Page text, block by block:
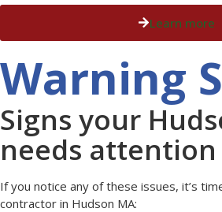
Learn more
Warning
Signs your
needs attention
If you notice any of these issues, it’s
contractor in Hudson MA: